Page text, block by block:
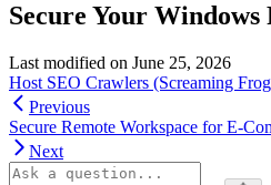
Secure Your Windows
Last modified on June 25, 2026
Host SEO Crawlers (Screaming
Previous
Secure Remote Workspace for E-
Next